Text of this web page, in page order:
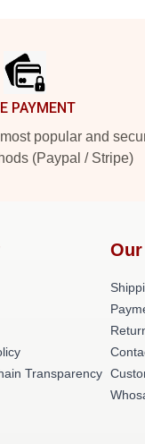
PAYMENT
popular and
(Paypal / Stripe)
Transparency